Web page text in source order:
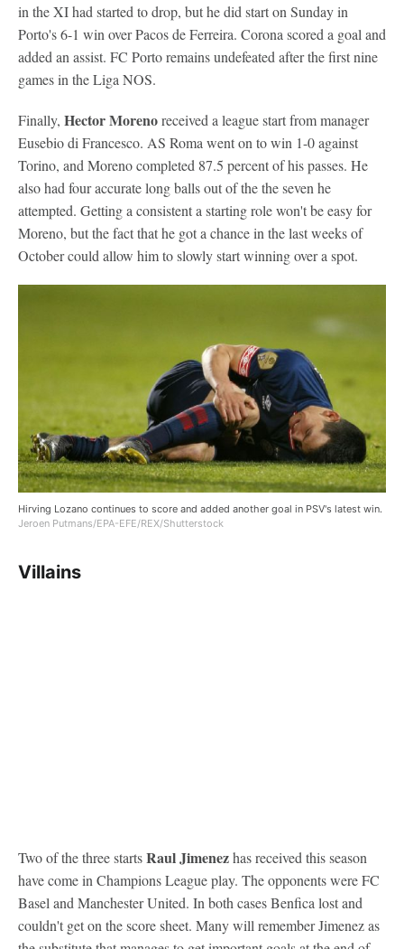
in the XI had started to drop, but he did start on Sunday in
Porto's 6-1 win over Pacos de Ferreira. Corona scored a goal and
added an assist. FC Porto remains undefeated after the first nine
games in the Liga NOS.
Finally, Hector Morenoreceived a league start from manager
Eusebio di Francesco. AS Roma went on to win 1-0 against
Torino, and Moreno completed 87.5 percent of his passes. He
also had four accurate long balls out of the the seven he
attempted. Getting a consistent a starting role won't be easy for
Moreno, but the fact that he got a chance in the last weeks of
October could allow him to slowly start winning over a spot.
Hirving Lozano continues to score and added another goal in PSV's latest win.
Jeroen Putmans/EPA-EFE/REX/Shutterstock
Villains
Two of the three startsRaul Jimenezhas received this season
have come in Champions League play. The opponents were FC
Basel and Manchester United. In both cases Benfica lost and
couldn't get on the score sheet. Many will remember Jimenez as